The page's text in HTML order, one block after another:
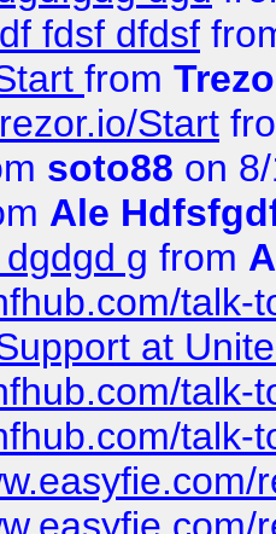
fdsf dfdsf
from
Start
soto88 on
Ale
g from
talk-
at
talk-
talk-